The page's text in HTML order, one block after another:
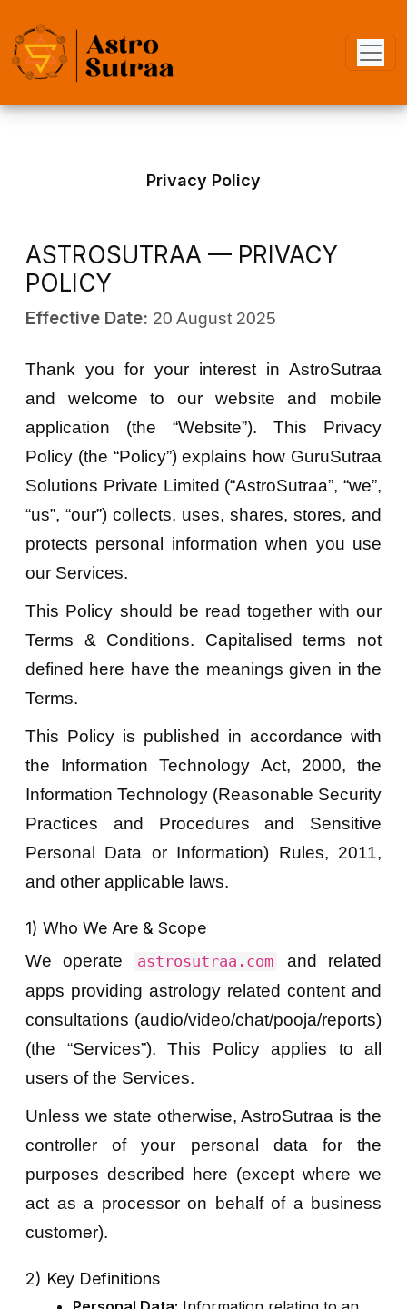
Privacy Policy
ASTROSUTRAA — PRIVACY
POLICY
Effective Date: 20 August 2025
Thank you for your interest in AstroSutraa
and welcome to our website and mobile
application (the “Website”). This Privacy
Policy (the “Policy”) explains how GuruSutraa
Solutions Private Limited (“AstroSutraa”, “we”,
“us”, “our”) collects, uses, shares, stores, and
protects personal information when you use
our Services.
This Policy should be read together with our
Terms & Conditions. Capitalised terms not
defined here have the meanings given in the
Terms.
This Policy is published in accordance with
the Information Technology Act, 2000, the
Information Technology (Reasonable Security
Practices and Procedures and Sensitive
Personal Data or Information) Rules, 2011,
and other applicable laws.
1) Who We Are & Scope
We operate
astrosutraa.com
and related
apps providing astrology related content and
consultations (audio/video/chat/pooja/reports)
(the “Services”). This Policy applies to all
users of the Services.
Unless we state otherwise, AstroSutraa is the
controller of your personal data for the
purposes described here (except where we
act as a processor on behalf of a business
customer).
2) Key Definitions